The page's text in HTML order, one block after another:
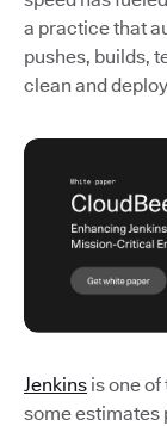
a practice that
pushes, builds,
clean and
Jenkins is one
some estimates